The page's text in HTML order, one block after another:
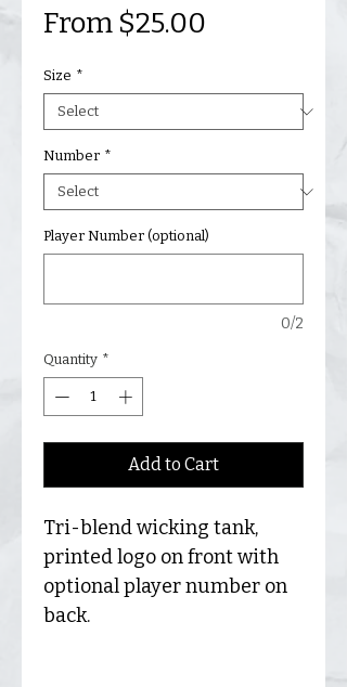
From $25.00
Size *
Number *
Player Number (optional)
0/2
Quantity *
Add to Cart
Tri-blend wicking tank,
printed logo on front with
optional player number on
back.